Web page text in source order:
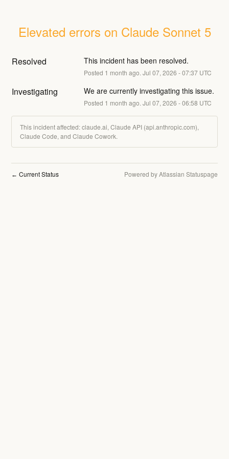
Elevated errors on Claude Sonnet 5
Resolved This incident has been resolved.
Posted 1 month ago. Jul 07, 2026 -07:37UTC
Investigating We are currently investigating this issue.
Posted 1 month ago. Jul 07, 2026 -06:58 UTC
This incident affected: claude.ai, Claude API (api.anthropic.com),
Claude Code, and Claude Cowork.
← Current Status Powered by Atlassian Statuspage